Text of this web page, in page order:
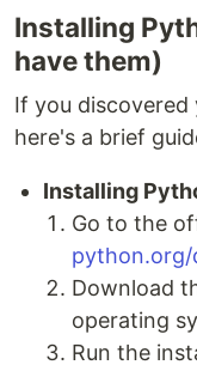
Installing
have them)
If you
here's a brief
Installing
Go to the
Download
operating
Run the